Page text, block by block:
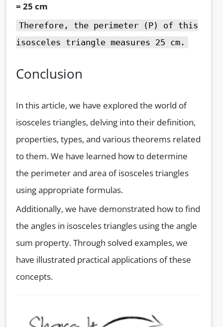
= 25 cm
Therefore, the perimeter (P) of this
isosceles triangle measures 25 cm.
Conclusion
In this article, we have explored the world of
isosceles triangles, delving into their definition,
properties, types, and various theorems related
to them. We have learned how to determine
the perimeter and area of isosceles triangles
using appropriate formulas.
Additionally, we have demonstrated how to find
the angles in isosceles triangles using the angle
sum property. Through solved examples, we
have illustrated practical applications of these
concepts.